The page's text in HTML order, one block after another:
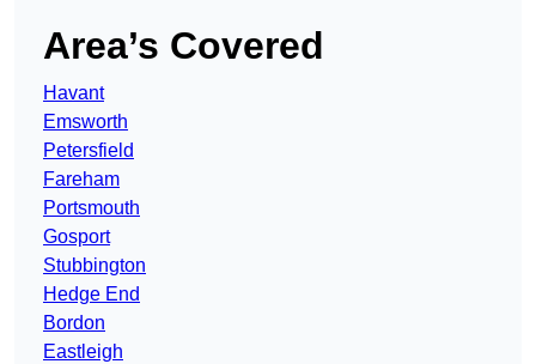
Area’s Covered
Havant
Emsworth
Petersfield
Fareham
Portsmouth
Gosport
Stubbington
Hedge End
Bordon
Eastleigh